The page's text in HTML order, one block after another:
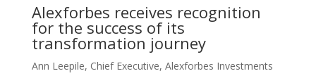
Alexforbes receives recognition
for the success of its
transformation journey
Ann Leepile, Chief Executive, Alexforbes Investments